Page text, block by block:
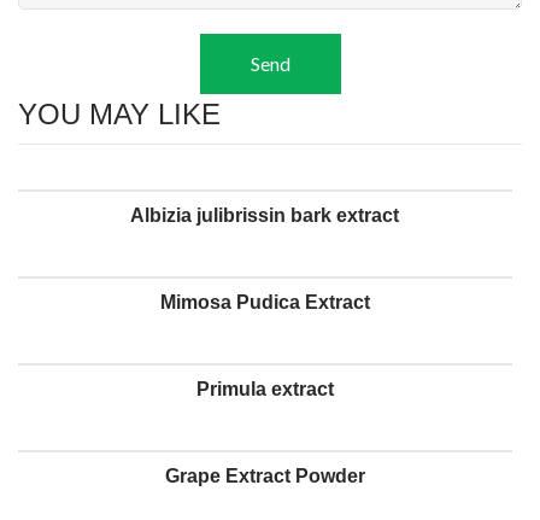
Send
YOU MAY LIKE
Albizia julibrissin bark extract
Mimosa Pudica Extract
Primula extract
Grape Extract Powder